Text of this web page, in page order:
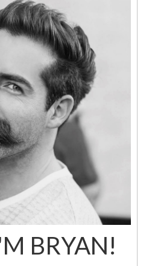
BRYAN!